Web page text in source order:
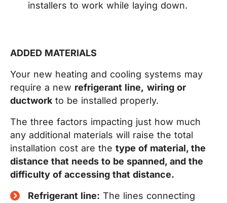
installers to work while laying down.
ADDED MATERIALS
Your new heating and cooling systems may
require a new refrigerant line, wiring or
ductwork to be installed properly.
The three factors impacting just how much
any additional materials will raise the total
installation cost are the type of material, the
distance that needs to be spanned, and the
difficulty of accessing that distance.
Refrigerant line: The lines connecting